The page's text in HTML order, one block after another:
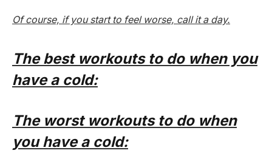
Of course, if you start to feel worse, call it a day.
The best workouts to do when you
have a cold:
The worst workouts to do when
you have a cold: